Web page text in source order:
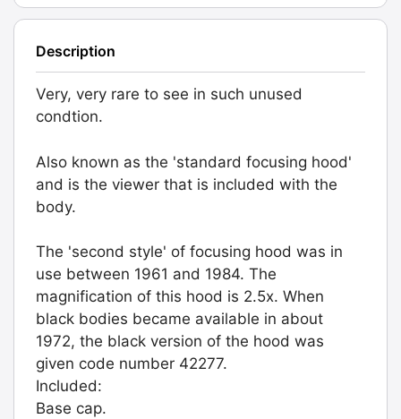
Description
Very, very rare to see in such unused
condtion.
Also known as the 'standard focusing hood'
and is the viewer that is included with the
body.
The 'second style' of focusing hood was in
use between 1961 and 1984. The
magnification of this hood is 2.5x. When
black bodies became available in about
1972, the black version of the hood was
given code number 42277.
Included:
Base cap.